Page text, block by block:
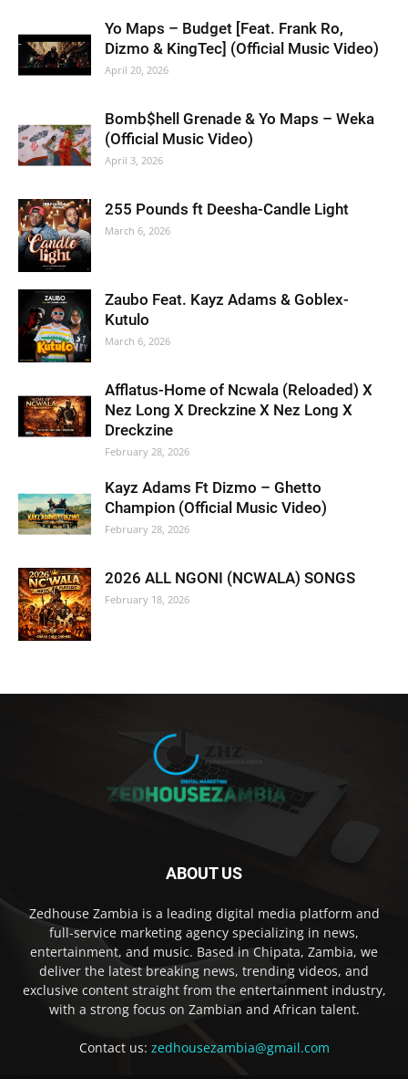
Yo Maps – Budget [Feat. Frank Ro,
Dizmo & KingTec] (Official Music Video)
April 20, 2026
Bomb$hell Grenade & Yo Maps – Weka
(Official Music Video)
April 3, 2026
255 Pounds ft Deesha-Candle Light
March 6, 2026
Zaubo Feat. Kayz Adams & Goblex-
Kutulo
March 6, 2026
Afflatus-Home of Ncwala (Reloaded) X
Nez Long X Dreckzine X Nez Long X
Dreckzine
February 28, 2026
Kayz Adams Ft Dizmo – Ghetto
Champion (Official Music Video)
February 28, 2026
2026 ALL NGONI (NCWALA) SONGS
February 18, 2026
ABOUT US
Zedhouse Zambia is a leading digital media platform and
full-service marketing agency specializing in news,
entertainment, and music. Based in Chipata, Zambia, we
deliver the latest breaking news, trending videos, and
exclusive content straight from the entertainment industry,
with a strong focus on Zambian and African talent.
Contact us: zedhousezambia@gmail.com